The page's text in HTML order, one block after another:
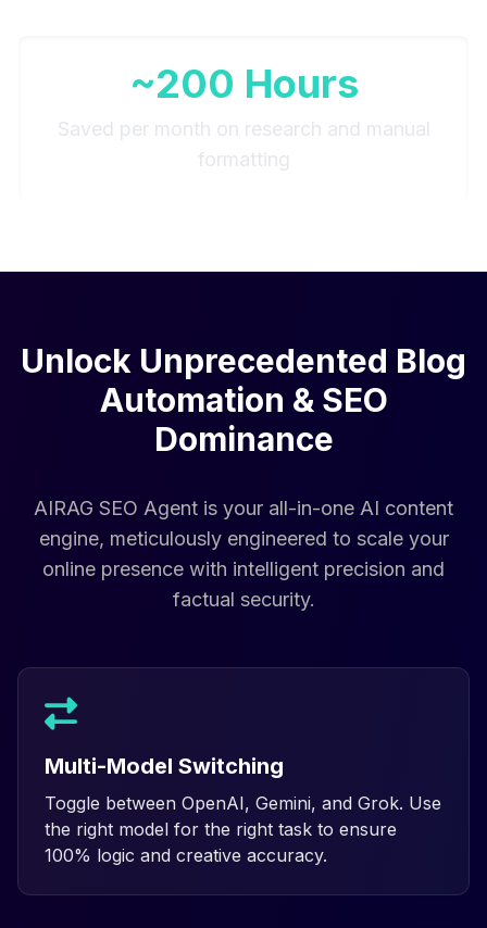
~200 Hours
Saved per month on research and manual
formatting
Unlock Unprecedented Blog
Automation & SEO
Dominance
AIRAG SEO Agent is your all-in-one AI content
engine, meticulously engineered to scale your
online presence with intelligent precision and
factual security.
Multi-Model Switching
Toggle between OpenAI, Gemini, and Grok. Use
the right model for the right task to ensure
100% logic and creative accuracy.